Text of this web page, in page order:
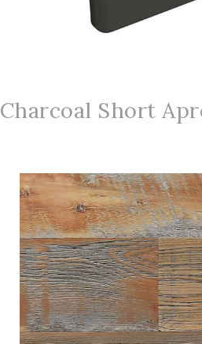
Charcoal Short